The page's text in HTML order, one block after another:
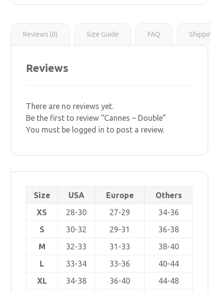
Reviews (0) Size Guide FAQ Shipping
Reviews
There are no reviews yet.
Be the first to review “Cannes – Double”
You must be logged in to post a review.
Size USA Europe
Others
XS
28-30 27-29
34-36
S
30-32 29-31
36-38
M
32-33 31-33
38-40
L
33-34 33-36
40-44
XL
34-38 36-40
44-48